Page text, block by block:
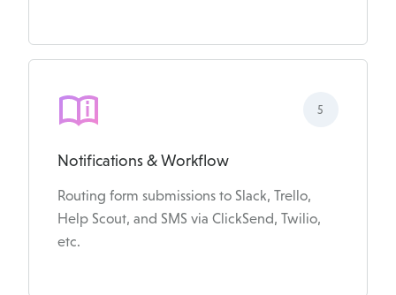
Notifications & Workflow
Routing form submissions to Slack, Trello,
Help Scout, and SMS via ClickSend, Twilio,
etc.
5